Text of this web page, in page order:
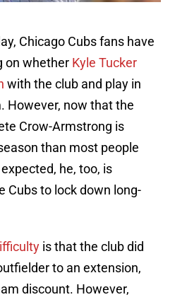
Chicago Cubs fans have
on whether Kyle Tucker
with the club and play in
However, now that the
Crow-Armstrong is
than most people
he, too, is
Cubs to lock down long-
is that the club did
to an extension,
discount. However,